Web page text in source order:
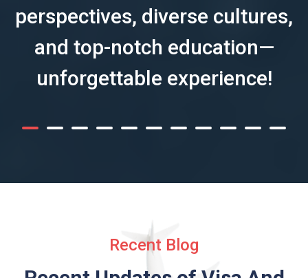
perspectives, diverse cultures,
and top-notch education—
unforgettable experience!
Recent Blog